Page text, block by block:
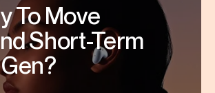
To Move
Short-Term